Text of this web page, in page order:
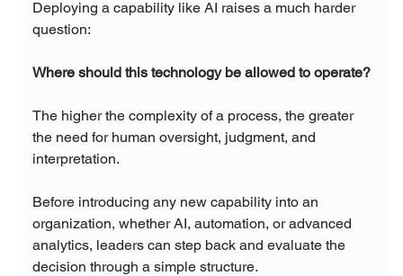
Deploying a capability like AI raises a much harder
question:
Where should this technology be allowed to operate?
The higher the complexity of a process, the greater
the need for human oversight, judgment, and
interpretation.
Before introducing any new capability into an
organization, whether AI, automation, or advanced
analytics, leaders can step back and evaluate the
decision through a simple structure.